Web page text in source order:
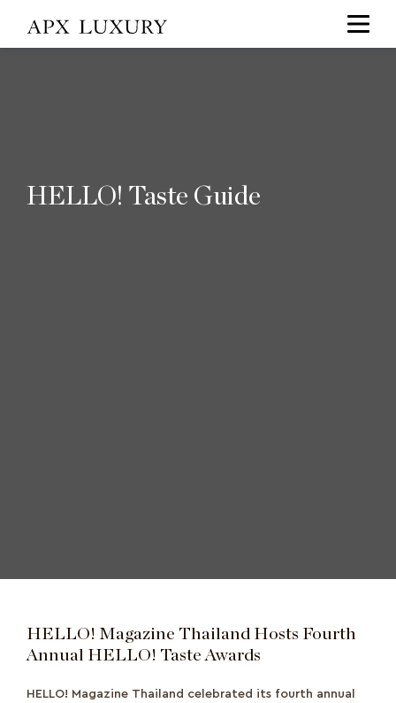
HELLO! Taste Guide
HELLO! Magazine Thailand Hosts Fourth
Annual HELLO! Taste Awards
HELLO! Magazine Thailand celebrated its fourth annual